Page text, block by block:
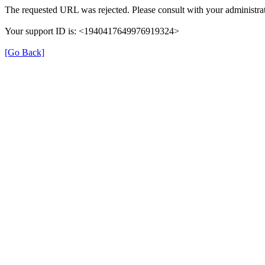
The requested URL was rejected. Please consult with your
Your support ID is: <1940417649976919324>
[Go Back]